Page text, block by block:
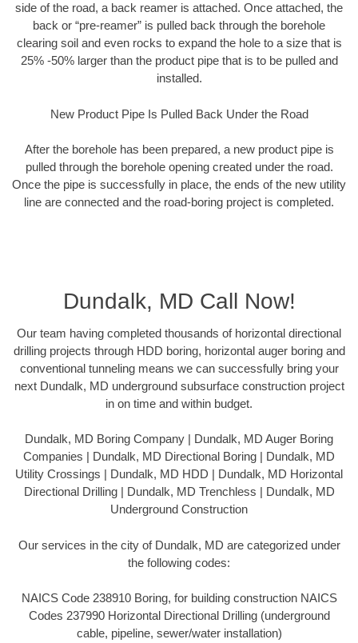
side of the road, a back reamer is attached. Once attached, the
back or “pre-reamer” is pulled back through the borehole
clearing soil and even rocks to expand the hole to a size that is
25% -50% larger than the product pipe that is to be pulled and
installed.
New Product Pipe Is Pulled Back Under the Road
After the borehole has been prepared, a new product pipe is
pulled through the borehole opening created under the road.
Once the pipe is successfully in place, the ends of the new utility
line are connected and the road-boring project is completed.
Dundalk, MD Call Now!
Our team having completed thousands of horizontal directional
drilling projects through HDD boring, horizontal auger boring and
conventional tunneling means we can successfully bring your
next Dundalk, MD underground subsurface construction project
in on time and within budget.
Dundalk, MD Boring Company | Dundalk, MD Auger Boring
Companies | Dundalk, MD Directional Boring | Dundalk, MD
Utility Crossings | Dundalk, MD HDD | Dundalk, MD Horizontal
Directional Drilling | Dundalk, MD Trenchless | Dundalk, MD
Underground Construction
Our services in the city of Dundalk, MD are categorized under
the following codes:
NAICS Code 238910 Boring, for building construction NAICS
Codes 237990 Horizontal Directional Drilling (underground
cable, pipeline, sewer/water installation)